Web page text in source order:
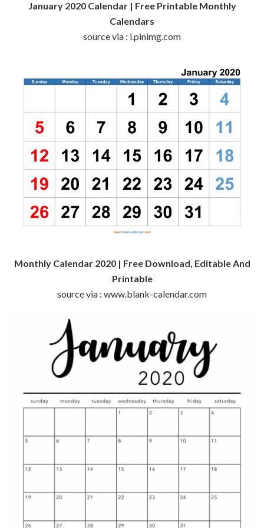
January 2020 Calendar | Free Printable Monthly
Calendars
source via : i.pinimg.com
Monthly Calendar 2020 | Free Download, Editable And
Printable
source via : www.blank-calendar.com